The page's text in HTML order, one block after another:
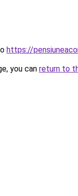
https://
you can return to